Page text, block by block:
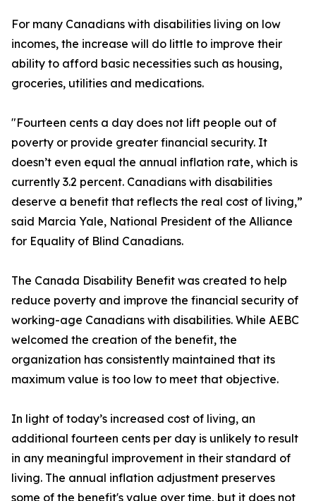
For many Canadians with disabilities living on low
incomes, the increase will do little to improve their
ability to afford basic necessities such as housing,
groceries, utilities and medications.
"Fourteen cents a day does not lift people out of
poverty or provide greater financial security. It
doesn’t even equal the annual inflation rate, which is
currently 3.2 percent. Canadians with disabilities
deserve a benefit that reflects the real cost of living,”
said Marcia Yale, National President of the Alliance
for Equality of Blind Canadians.
The Canada Disability Benefit was created to help
reduce poverty and improve the financial security of
working-age Canadians with disabilities. While AEBC
welcomed the creation of the benefit, the
organization has consistently maintained that its
maximum value is too low to meet that objective.
In light of today’s increased cost of living, an
additional fourteen cents per day is unlikely to result
in any meaningful improvement in their standard of
living. The annual inflation adjustment preserves
some of the benefit's value over time, but it does not